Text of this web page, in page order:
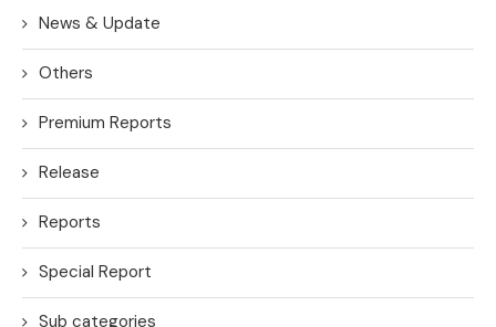
News & Update
Others
Premium Reports
Release
Reports
Special Report
Sub categories